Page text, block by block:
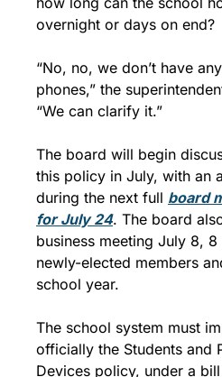
overnight or days on end?
“No, no, we don’t have
phones,” the
“We can clarify it.”
The board will begin
this policy in July, with an
during the next full board
for July 24. The board
business meeting July 8,
newly-elected members
school year.
The school system must
officially the Students and
Devices policy, under a